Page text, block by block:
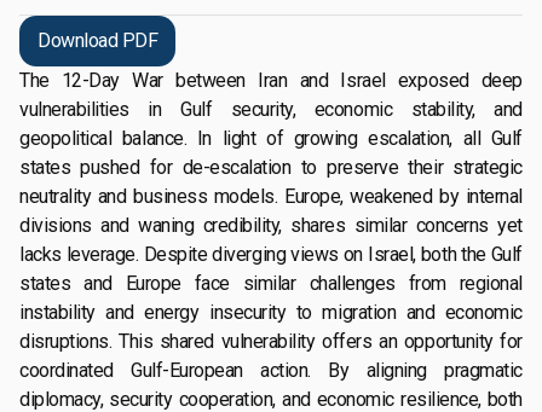
Download PDF
The 12-Day War between Iran and Israel exposed deep
vulnerabilities in Gulf security, economic stability, and
geopolitical balance. In light of growing escalation, all Gulf
states pushed for de-escalation to preserve their strategic
neutrality and business models. Europe, weakened by internal
divisions and waning credibility, shares similar concerns yet
lacks leverage. Despite diverging views on Israel, both the Gulf
states and Europe face similar challenges from regional
instability and energy insecurity to migration and economic
disruptions. This shared vulnerability offers an opportunity for
coordinated Gulf-European action. By aligning pragmatic
diplomacy, security cooperation, and economic resilience, both